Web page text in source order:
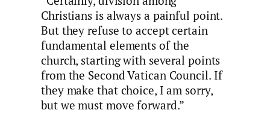
Christians is always a painful point.
But they refuse to accept certain
fundamental elements of the
church, starting with several points
from the Second Vatican Council. If
they make that choice, I am sorry,
but we must move forward.”